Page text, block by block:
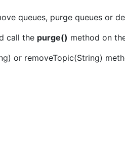
queues, purge queues or
call the purge() method on
or removeTopic(String)